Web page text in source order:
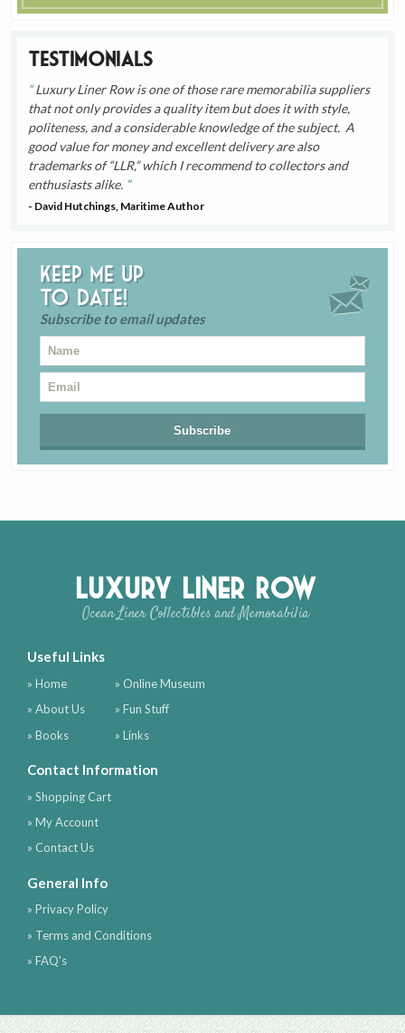
Testimonials
Luxury Liner Row is one of those rare memorabilia suppliers
that not only provides a quality item but does it with style,
politeness, and a considerable knowledge of the subject. A
good value for money and excellent delivery are also
trademarks of “LLR,” which I recommend to collectors and
enthusiasts alike.
- David Hutchings, Maritime Author
Keep me up
to date!
Subscribe to email updates
Luxury Liner Row
Ocean Liner Collectibles and Memorabilia
Useful Links
» Home
» About Us
» Books
» Online Museum
» Fun Stuff
» Links
Contact Information
» Shopping Cart
» My Account
» Contact Us
General Info
» Privacy Policy
» Terms and Conditions
» FAQ's